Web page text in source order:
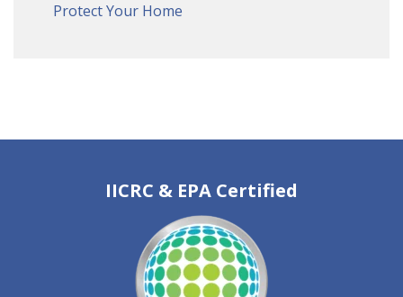
Protect Your Home
IICRC & EPA Certified